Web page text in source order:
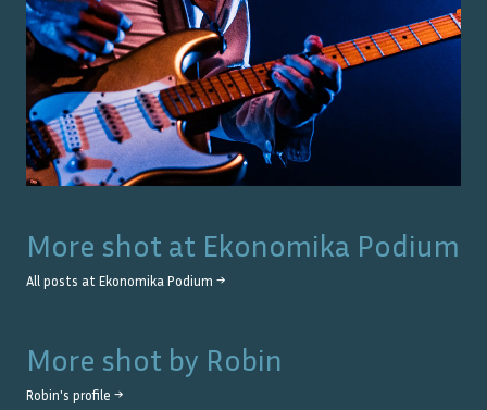
More shot at Ekonomika Podium
All posts at Ekonomika Podium →
More shot by Robin
Robin's profile →